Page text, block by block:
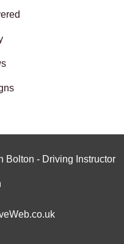
Bolton - Driving Instructor